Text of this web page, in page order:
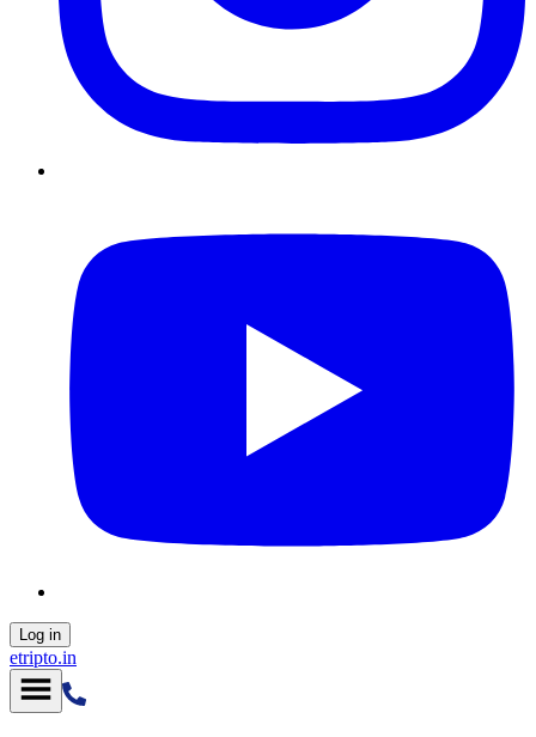
Log in
etripto.in